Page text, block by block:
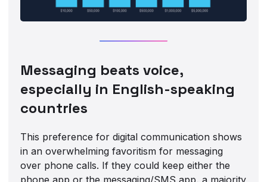
Messaging beats voice,
especially in English-speaking
countries
This preference for digital communication shows
in an overwhelming favoritism for messaging
over phone calls. If they could keep either the
phone app or the messaging/SMS app, a majority